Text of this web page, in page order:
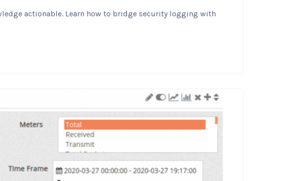
actionable. Learn how to bridge security logging with